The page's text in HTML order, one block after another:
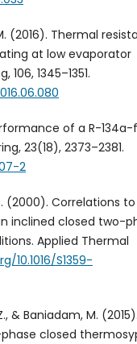
(2016). Thermal
at low evaporator
1345–1351.
of a R-134a-
23(18), 2373–2381.
2
(2000). Correlations to
inclined closed two-
Applied Thermal
10.1016/S1359-
& Baniadam, M. (2015).
closed